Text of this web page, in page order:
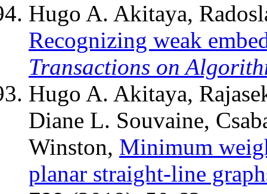
Hugo A. Akitaya,
Recognizing weak
Transactions on
Hugo A. Akitaya,
Diane L. Souvaine,
Winston, Minimum
planar straight-line